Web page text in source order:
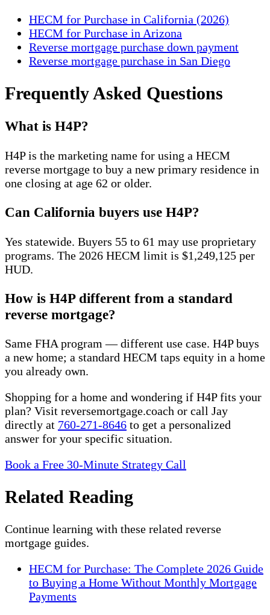
HECM for Purchase in California (2026)
HECM for Purchase in Arizona
Reverse mortgage purchase down payment
Reverse mortgage purchase in San Diego
Frequently Asked Questions
What is H4P?
H4P is the marketing name for using a HECM
reverse mortgage to buy a new primary residence in
one closing at age 62 or older.
Can California buyers use H4P?
Yes statewide. Buyers 55 to 61 may use proprietary
programs. The 2026 HECM limit is $1,249,125 per
HUD.
How is H4P different from a standard
reverse mortgage?
Same FHA program — different use case. H4P buys
a new home; a standard HECM taps equity in a home
you already own.
Shopping for a home and wondering if H4P fits your
plan? Visit reversemortgage.coach or call Jay
directly at 760-271-8646 to get a personalized
answer for your specific situation.
Book a Free 30-Minute Strategy Call
Related Reading
Continue learning with these related reverse
mortgage guides.
HECM for Purchase: The Complete 2026 Guide
to Buying a Home Without Monthly Mortgage
Payments